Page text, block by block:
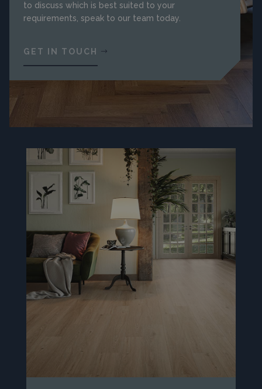
to discuss which is best suited to your
requirements, speak to our team today.
GET IN TOUCH